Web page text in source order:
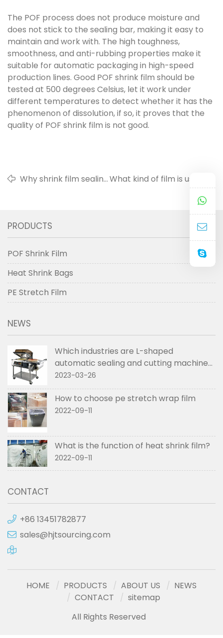
The POF process does not produce moisture and
does not stick to the sealing bar, making it easy to
maintain and work with. The high toughness,
smoothness, and anti-rubbing properties make it
suitable for automatic packaging in high-speed
production lines. Good POF shrink film should be
tested at 500 degrees Celsius, let it work under
different temperatures to detect whether it has the
phenomenon of dissolution, if so, it proves that the
quality of POF shrink film is not good.
Why shrink film sealingWhat kind of film is used
in daily life
PRODUCTS
POF Shrink Film
Heat Shrink Bags
PE Stretch Film
NEWS
Which industries are L-shaped
automatic sealing and cutting machines
used in
2023-03-26
How to choose pe stretch wrap film
2022-09-11
What is the function of heat shrink film?
2022-09-11
CONTACT
+86 13451782877
sales@hjtsourcing.com
HOME PRODUCTS ABOUT US
NEWS
CONTACT
sitemap
All Rights Reserved